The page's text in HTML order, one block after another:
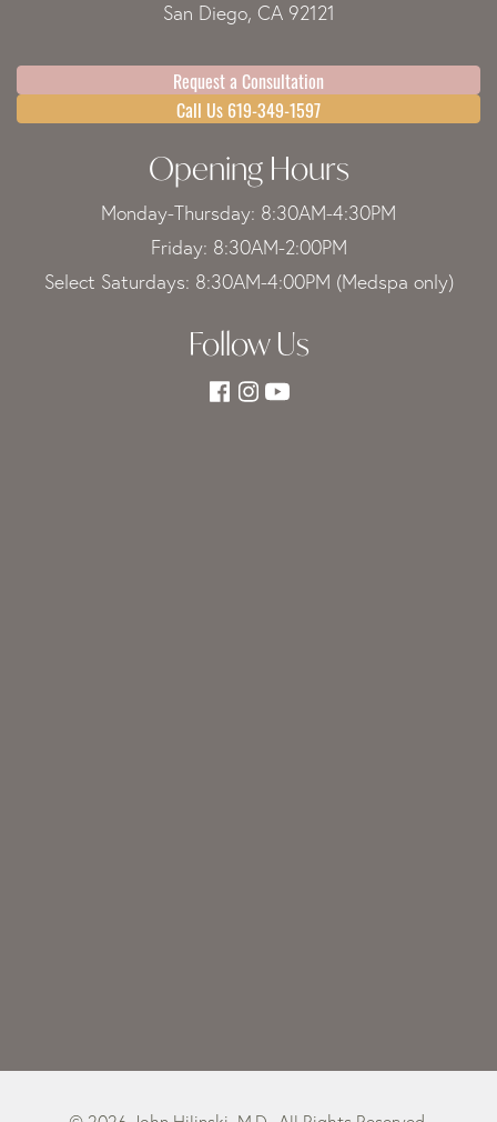
San Diego, CA 92121
Request a Consultation
Call Us 619-349-1597
Opening Hours
Monday-Thursday: 8:30AM-4:30PM
Friday: 8:30AM-2:00PM
Select Saturdays: 8:30AM-4:00PM (Medspa only)
Follow Us